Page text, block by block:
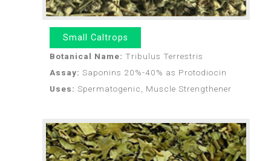
Small Caltrops
Botanical Name: Tribulus Terrestris
Assay: Saponins 20%-40% as Protodiocin
Uses: Spermatogenic, Muscle Strengthener